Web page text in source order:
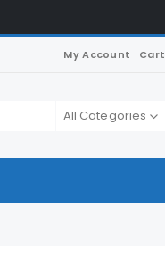
My Account Cart
All Categories